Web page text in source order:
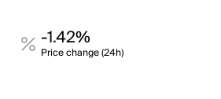
-1.42%
Price change (24h)